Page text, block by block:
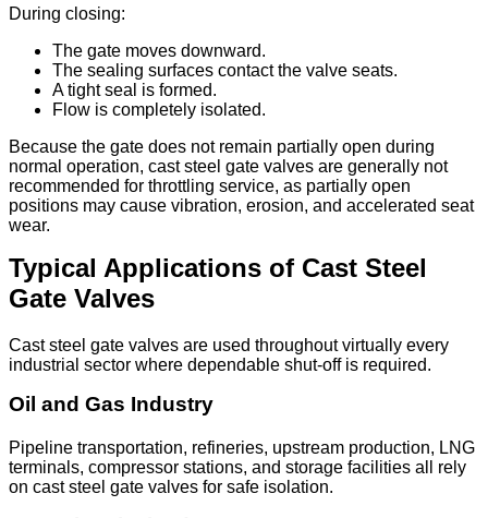
During closing:
The gate moves downward.
The sealing surfaces contact the valve seats.
A tight seal is formed.
Flow is completely isolated.
Because the gate does not remain partially open during
normal operation, cast steel gate valves are generally not
recommended for throttling service, as partially open
positions may cause vibration, erosion, and accelerated seat
wear.
Typical Applications of Cast Steel
Gate Valves
Cast steel gate valves are used throughout virtually every
industrial sector where dependable shut-off is required.
Oil and Gas Industry
Pipeline transportation, refineries, upstream production, LNG
terminals, compressor stations, and storage facilities all rely
on cast steel gate valves for safe isolation.